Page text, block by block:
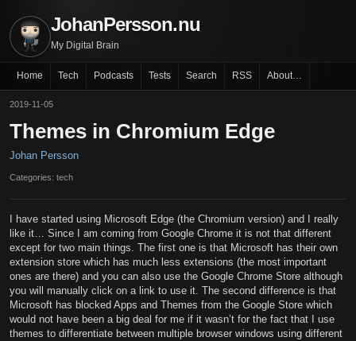
JohanPersson.nu
My Digital Brain
Home Tech Podcasts Tests Search RSS About…
2019-11-05
Themes in Chromium Edge
Johan Persson
Categories: tech
I have started using Microsoft Edge (the Chromium version) and I really
like it… Since I am coming from Google Chrome it is not that different
except for two main things. The first one is that Microsoft has their own
extension store which has much less extensions (the most important
ones are there) and you can also use the Google Chrome Store although
you will manually click on a link to use it. The second difference is that
Microsoft has blocked Apps and Themes from the Google Store which
would not have been a big deal for me if it wasn’t for the fact that I use
themes to differentiate between multiple browser windows using different